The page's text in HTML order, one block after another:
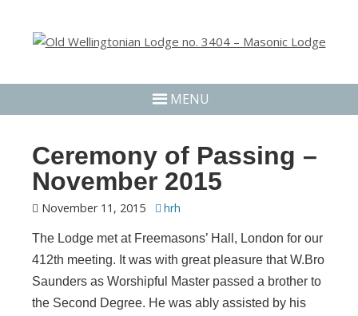
MENU
Ceremony of Passing –
November 2015
November 11, 2015 hrh
The Lodge met at Freemasons’ Hall, London for our
412th meeting. It was with great pleasure that W.Bro
Saunders as Worshipful Master passed a brother to
the Second Degree. He was ably assisted by his